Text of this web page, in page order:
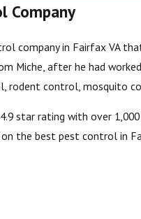
Company
company in Fairfax VA
Miche, after he had
rodent control, mosquito
star rating with over
the best pest control in